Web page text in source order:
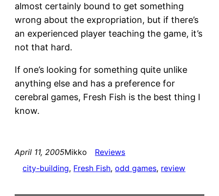
almost certainly bound to get something
wrong about the expropriation, but if there’s
an experienced player teaching the game, it’s
not that hard.
If one’s looking for something quite unlike
anything else and has a preference for
cerebral games, Fresh Fish is the best thing I
know.
April 11, 2005Mikko
Reviews
city-building, Fresh Fish, odd games, review